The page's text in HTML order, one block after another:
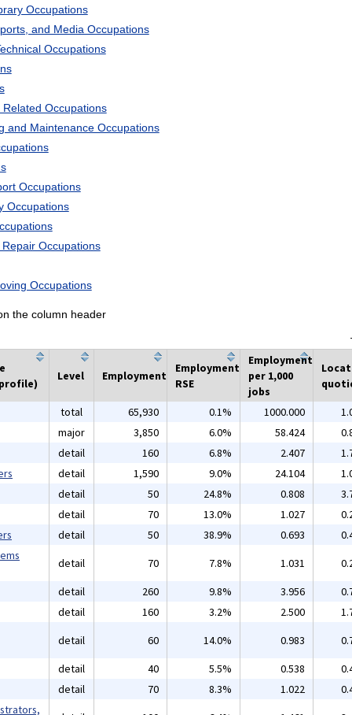
Occupations
and Media Occupations
Occupations
Occupations
and Maintenance Occupations
Occupations
Occupations
Occupations
Occupations
the column header
Level Employment
Employment
RSE
Employment
per 1,000
jobs
total
65,930 0.1% 1000.000
major
3,850 6.0% 58.424
detail
160 6.8% 2.407
detail 1,590 9.0% 24.104
detail
50 24.8% 0.808
detail
70 13.0% 1.027
detail 50 38.9% 0.693
detail 70 7.8% 1.031
detail
260 9.8% 3.956
detail
160 3.2% 2.500
detail
60 14.0% 0.983
detail
40 5.5% 0.538
detail
70 8.3% 1.022